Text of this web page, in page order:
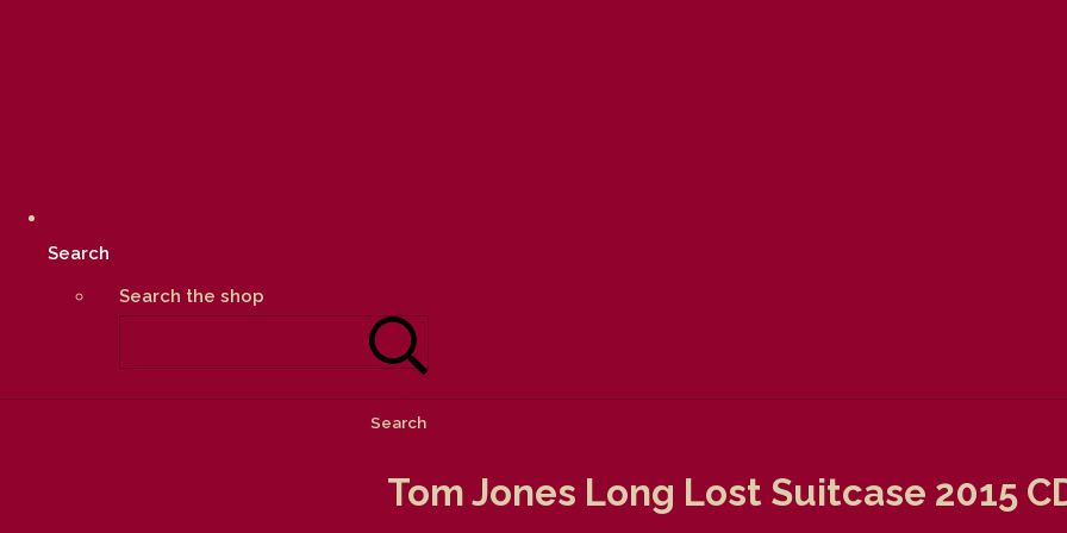
Search
Search the shop
Search
Tom Jones Long Lost Suitcase 2015